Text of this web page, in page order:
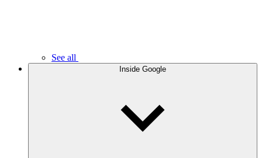
See all
Inside Google